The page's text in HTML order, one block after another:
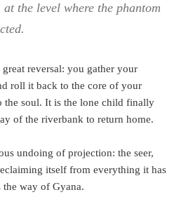
the level where the phantom
reversal: you gather your
roll it back to the core of your
the soul. It is the lone child finally
of the riverbank to return home.
undoing of projection: the seer,
itself from everything it has
the way of Gyana.